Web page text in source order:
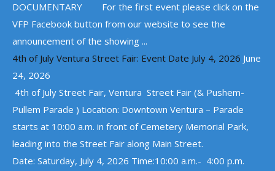
DOCUMENTARY For the first event please click on the
VFP Facebook button from our website to see the
announcement of the showing ...
4th of July Ventura Street Fair: Event Date July 4, 2026 June
24, 2026
4th of July Street Fair, Ventura Street Fair (& Pushem-
Pullem Parade ) Location: Downtown Ventura – Parade
starts at 10:00 a.m. in front of Cemetery Memorial Park,
leading into the Street Fair along Main Street.
Date: Saturday, July 4, 2026 Time:10:00 a.m.- 4:00 p.m.